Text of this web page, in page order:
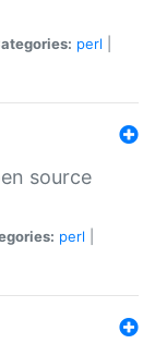
perl
source
perl